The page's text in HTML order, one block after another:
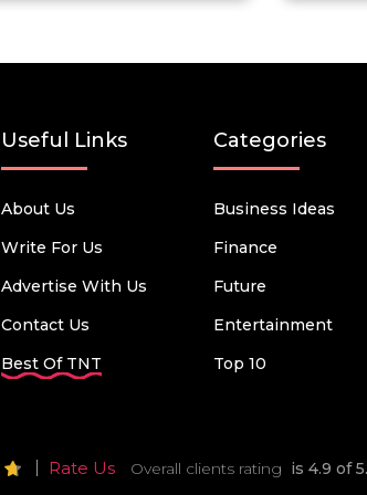
Useful Links
About Us
Write For Us
Advertise With Us
Contact Us
Best Of TNT
Categories
Business Ideas
Finance
Future
Entertainment
Top 10
Rate Us Overall clients rating is 4.9 of